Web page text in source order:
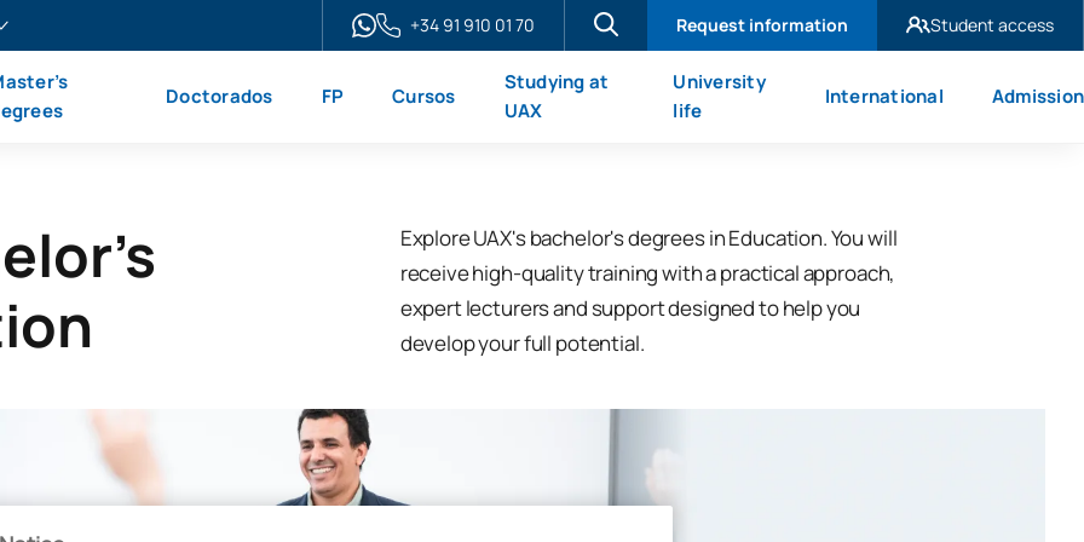
+34 91 910 01 70 Request information
Student access
UAX Mare Nostrum
Doctorados FP Cursos
Studying at
UAX
University
life
International Admission
Explore UAX's bachelor's degrees in Education. You will
receive high-quality training with a practical approach,
expert lecturers and support designed to help you
develop your full potential.